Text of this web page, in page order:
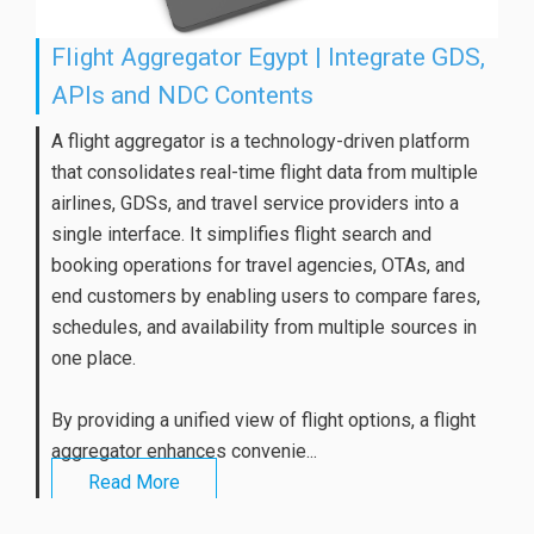
Flight Aggregator Egypt | Integrate GDS,
APIs and NDC Contents
A flight aggregator is a technology-driven platform
that consolidates real-time flight data from multiple
airlines, GDSs, and travel service providers into a
single interface. It simplifies flight search and
booking operations for travel agencies, OTAs, and
end customers by enabling users to compare fares,
schedules, and availability from multiple sources in
one place.
By providing a unified view of flight options, a flight
aggregator enhances convenie...
Read More